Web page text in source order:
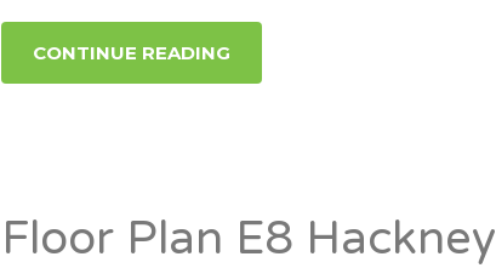
CONTINUE READING
Floor Plan E8 Hackney